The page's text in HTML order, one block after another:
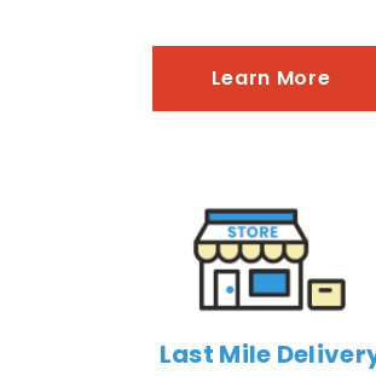
Learn More
Last Mile